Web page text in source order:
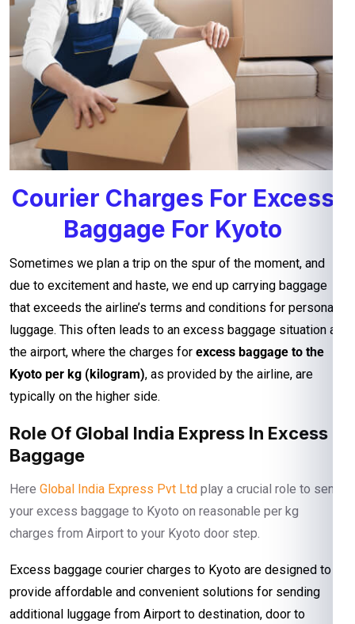
Courier Charges For Excess
Baggage For Kyoto
Sometimes we plan a trip on the spur of the moment, and
due to excitement and haste, we end up carrying baggage
that exceeds the airline’s terms and conditions for personal
luggage. This often leads to an excess baggage situation at
the airport, where the charges for excess baggage to the
Kyoto per kg (kilogram), as provided by the airline, are
typically on the higher side.
Role Of Global India Express In Excess
Baggage
Here Global India Express Pvt Ltd play a crucial role to send
your excess baggage to Kyoto on reasonable per kg
charges from Airport to your Kyoto door step.
Excess baggage courier charges to Kyoto are designed to
provide affordable and convenient solutions for sending
additional luggage from Airport to destination, door to